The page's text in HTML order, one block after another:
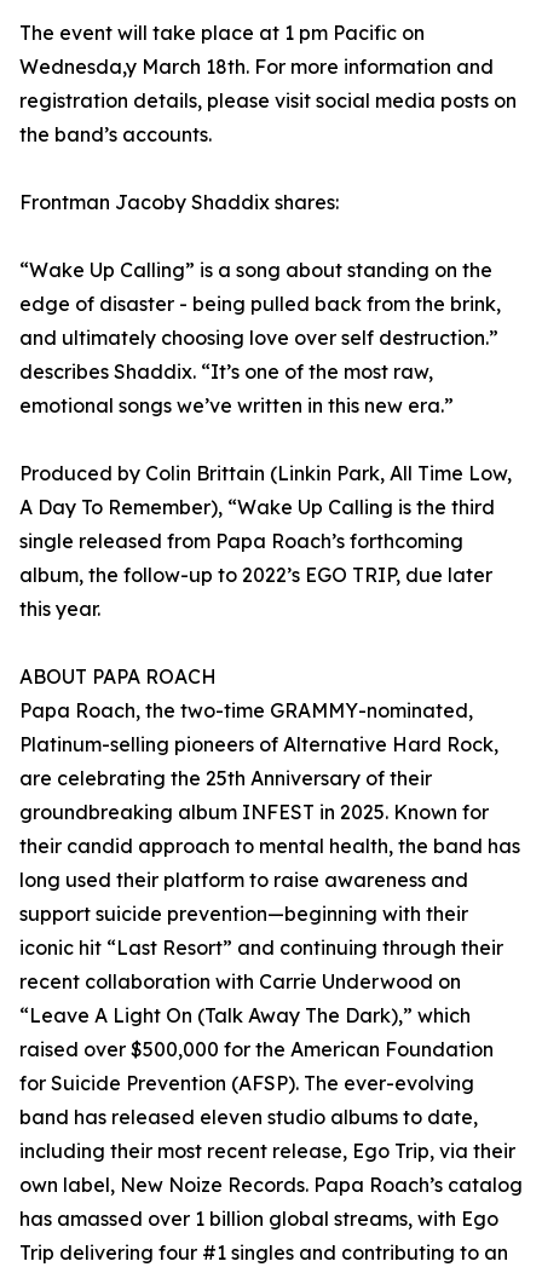
The event will take place at 1 pm Pacific on
Wednesda,y March 18th. For more information and
registration details, please visit social media posts on
the band’s accounts.
Frontman Jacoby Shaddix shares:
“Wake Up Calling” is a song about standing on the
edge of disaster - being pulled back from the brink,
and ultimately choosing love over self destruction.”
describes Shaddix. “It’s one of the most raw,
emotional songs we’ve written in this new era.”
Produced by Colin Brittain (Linkin Park, All Time Low,
A Day To Remember), “Wake Up Calling is the third
single released from Papa Roach’s forthcoming
album, the follow-up to 2022’s EGO TRIP, due later
this year.
ABOUT PAPA ROACH
Papa Roach, the two-time GRAMMY-nominated,
Platinum-selling pioneers of Alternative Hard Rock,
are celebrating the 25th Anniversary of their
groundbreaking album INFEST in 2025. Known for
their candid approach to mental health, the band has
long used their platform to raise awareness and
support suicide prevention—beginning with their
iconic hit “Last Resort” and continuing through their
recent collaboration with Carrie Underwood on
“Leave A Light On (Talk Away The Dark),” which
raised over $500,000 for the American Foundation
for Suicide Prevention (AFSP). The ever-evolving
band has released eleven studio albums to date,
including their most recent release, Ego Trip, via their
own label, New Noize Records. Papa Roach’s catalog
has amassed over 1 billion global streams, with Ego
Trip delivering four #1 singles and contributing to an